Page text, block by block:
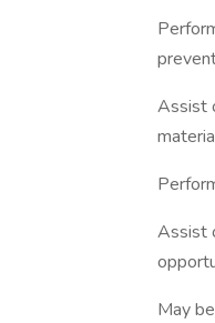
Assist
Assist
May